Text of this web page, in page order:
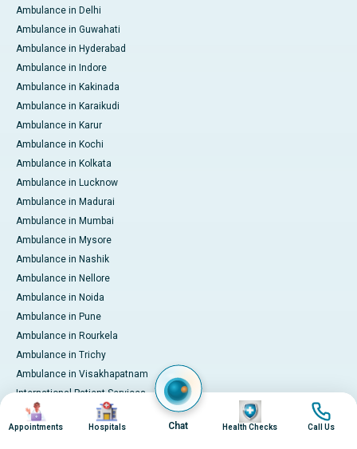
Ambulance in Delhi
Ambulance in Guwahati
Ambulance in Hyderabad
Ambulance in Indore
Ambulance in Kakinada
Ambulance in Karaikudi
Ambulance in Karur
Ambulance in Kochi
Ambulance in Kolkata
Ambulance in Lucknow
Ambulance in Madurai
Ambulance in Mumbai
Ambulance in Mysore
Ambulance in Nashik
Ambulance in Nellore
Ambulance in Noida
Ambulance in Pune
Ambulance in Rourkela
Ambulance in Trichy
Ambulance in Visakhapatnam
International Patient Services
Pay Online
Image
Appointments
Image
Hospitals Chat
Image
Health Checks
Image
Call Us